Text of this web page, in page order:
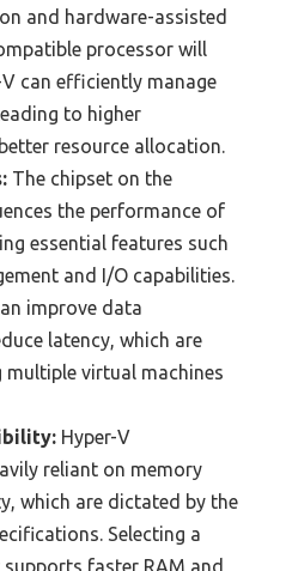
and hardware-assisted
processor will
can efficiently manage
to higher
resource allocation.
The chipset on the
the performance of
essential features such
and I/O capabilities.
improve data
latency, which are
virtual machines
Hyper-V
reliant on memory
which are dictated by the
Selecting a
faster RAM and